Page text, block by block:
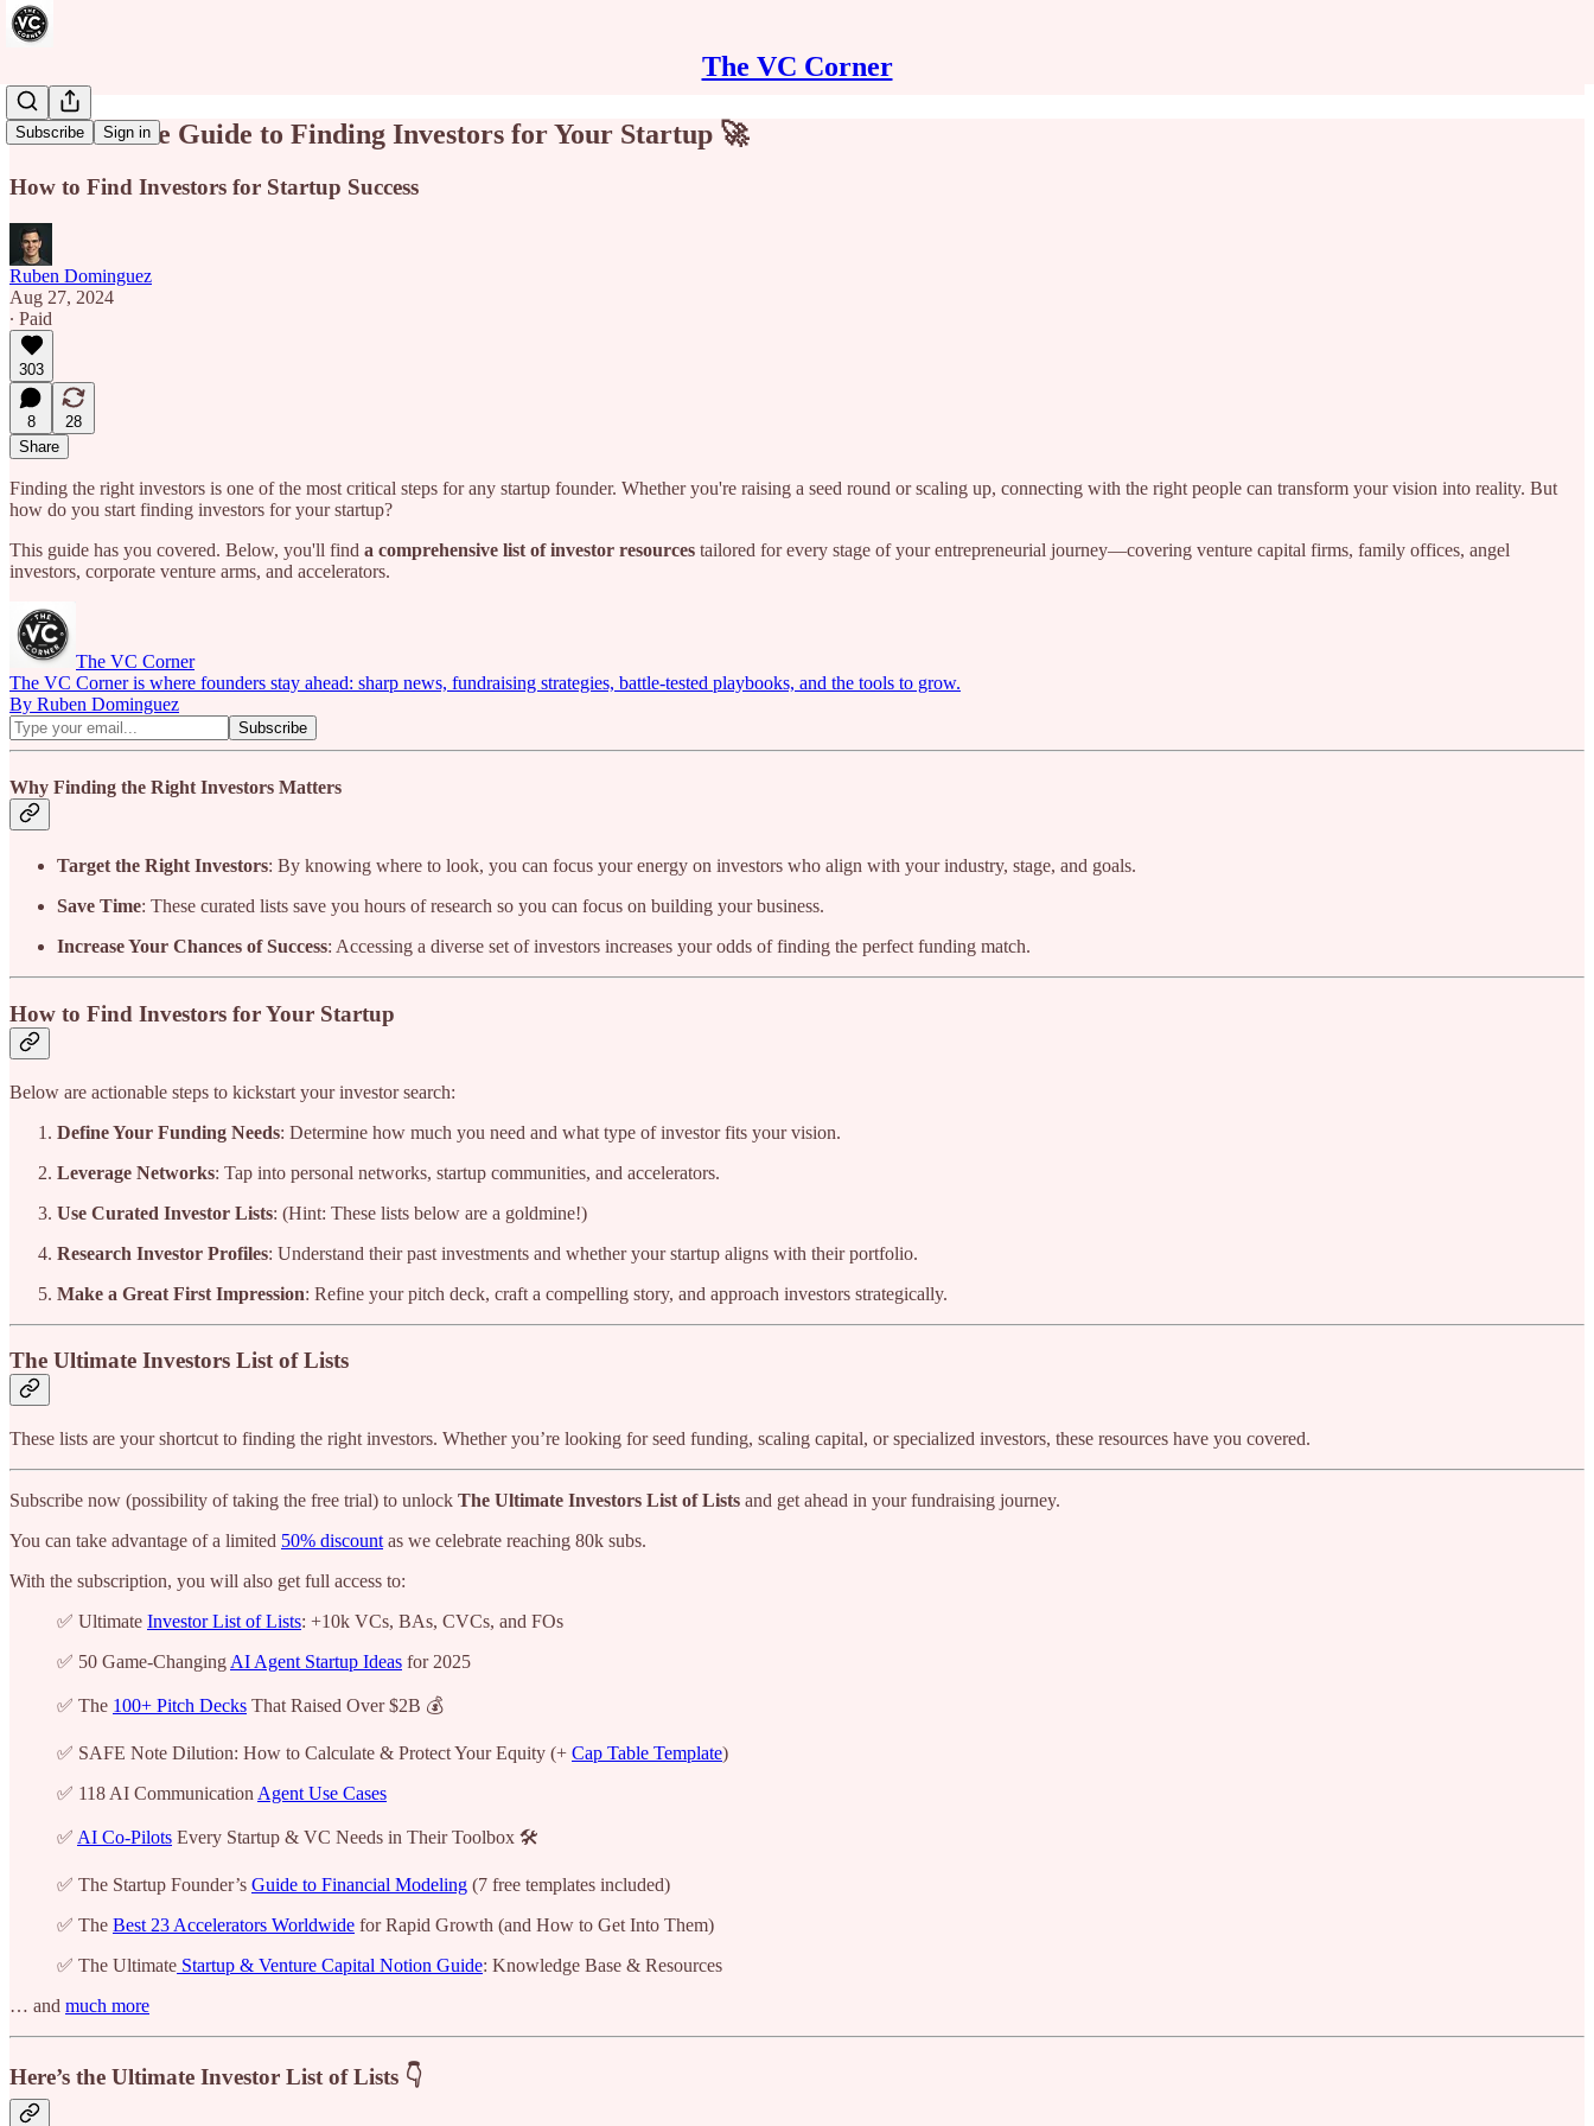
The VC Corner
Subscribe Sign in
The Ultimate Guide to Finding Investors for Your Startup 🚀
How to Find Investors for Startup Success
Ruben Dominguez
Aug 27, 2024
∙ Paid
303
8
28
Share
Finding the right investors is one of the most critical steps for any startup founder. Whether you're raising a seed round or scaling up, connecting with the right people can transform your vision into reality. But
how do you start finding investors for your startup?
This guide has you covered. Below, you'll find a comprehensive list of investor resources tailored for every stage of your entrepreneurial journey—covering venture capital firms, family offices, angel
investors, corporate venture arms, and accelerators.
The VC Corner
The VC Corner is where founders stay ahead: sharp news, fundraising strategies, battle-tested playbooks, and the tools to grow.
By Ruben Dominguez
Why Finding the Right Investors Matters
Target the Right Investors: By knowing where to look, you can focus your energy on investors who align with your industry, stage, and goals.
Save Time: These curated lists save you hours of research so you can focus on building your business.
Increase Your Chances of Success: Accessing a diverse set of investors increases your odds of finding the perfect funding match.
How to Find Investors for Your Startup
Below are actionable steps to kickstart your investor search:
Define Your Funding Needs: Determine how much you need and what type of investor fits your vision.
Leverage Networks: Tap into personal networks, startup communities, and accelerators.
Use Curated Investor Lists: (Hint: These lists below are a goldmine!)
Research Investor Profiles: Understand their past investments and whether your startup aligns with their portfolio.
Make a Great First Impression: Refine your pitch deck, craft a compelling story, and approach investors strategically.
The Ultimate Investors List of Lists
These lists are your shortcut to finding the right investors. Whether you’re looking for seed funding, scaling capital, or specialized investors, these resources have you covered.
Subscribe now (possibility of taking the free trial) to unlock The Ultimate Investors List of Lists and get ahead in your fundraising journey.
You can take advantage of a limited 50% discount as we celebrate reaching 80k subs.
With the subscription, you will also get full access to:
✅ Ultimate Investor List of Lists: +10k VCs, BAs, CVCs, and FOs
✅ 50 Game-Changing AI Agent Startup Ideas for 2025
✅ The 100+ Pitch Decks That Raised Over $2B 💰
✅ SAFE Note Dilution: How to Calculate & Protect Your Equity (+ Cap Table Template)
✅ 118 AI Communication Agent Use Cases
✅ AI Co-Pilots Every Startup & VC Needs in Their Toolbox 🛠️
✅ The Startup Founder’s Guide to Financial Modeling (7 free templates included)
✅ The Best 23 Accelerators Worldwide for Rapid Growth (and How to Get Into Them)
✅ The Ultimate Startup & Venture Capital Notion Guide: Knowledge Base & Resources
… and much more
Here’s the Ultimate Investor List of Lists 👇